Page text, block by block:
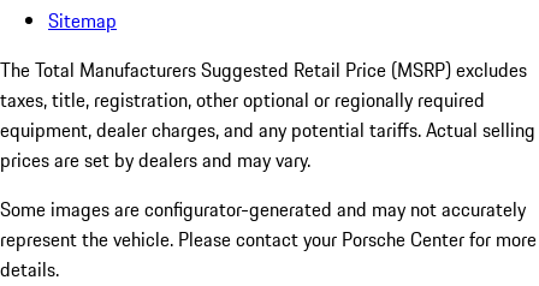
Sitemap
The Total Manufacturers Suggested Retail Price (MSRP) excludes
taxes, title, registration, other optional or regionally required
equipment, dealer charges, and any potential tariffs. Actual selling
prices are set by dealers and may vary.
Some images are configurator-generated and may not accurately
represent the vehicle. Please contact your Porsche Center for more
details.